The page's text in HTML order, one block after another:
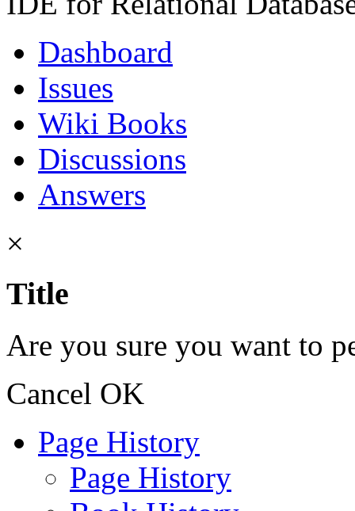
Dashboard
Issues
Wiki Books
Discussions
Answers
×
Title
Are you sure you want to
Cancel OK
Page History
Page History